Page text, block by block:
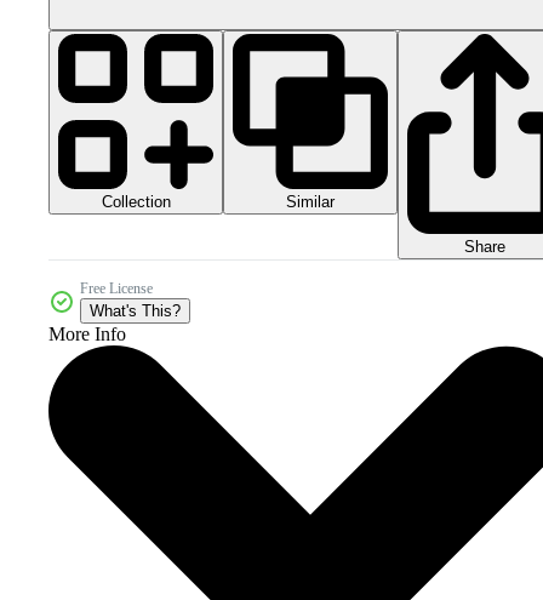
Collection Similar
Share
Free License
What's This?
More Info